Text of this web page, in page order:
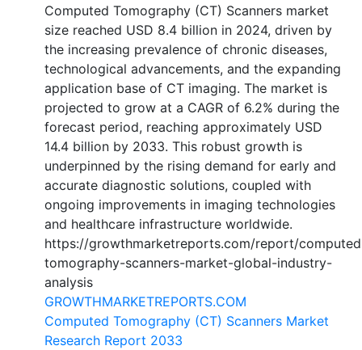
Computed Tomography (CT) Scanners market
size reached USD 8.4 billion in 2024, driven by
the increasing prevalence of chronic diseases,
technological advancements, and the expanding
application base of CT imaging. The market is
projected to grow at a CAGR of 6.2% during the
forecast period, reaching approximately USD
14.4 billion by 2033. This robust growth is
underpinned by the rising demand for early and
accurate diagnostic solutions, coupled with
ongoing improvements in imaging technologies
and healthcare infrastructure worldwide.
https://growthmarketreports.com/report/
tomography-scanners-market-global-industry-
analysis
GROWTHMARKETREPORTS.COM
Computed Tomography (CT) Scanners Market
Research Report 2033